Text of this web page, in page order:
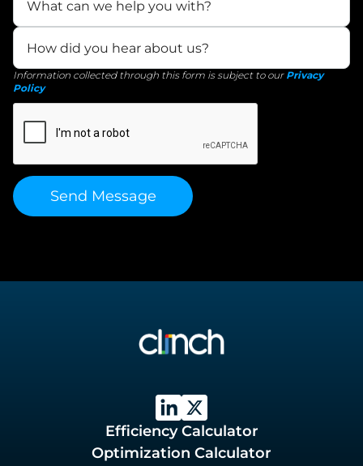
Information collected through this form is subject to our Privacy
Policy
Efficiency Calculator
Optimization Calculator